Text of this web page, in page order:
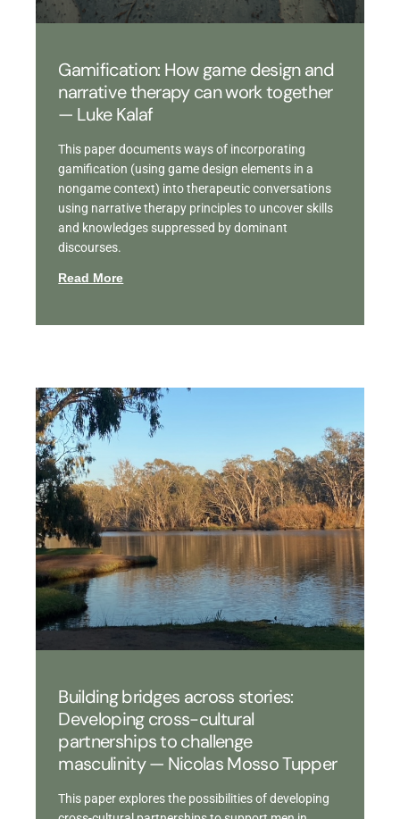
Gamification: How game design and
narrative therapy can work together
— Luke Kalaf
This paper documents ways of incorporating
gamification (using game design elements in a
nongame context) into therapeutic conversations
using narrative therapy principles to uncover skills
and knowledges suppressed by dominant
discourses.
Read More
Building bridges across stories:
Developing cross-cultural
partnerships to challenge
masculinity — Nicolas Mosso Tupper
This paper explores the possibilities of developing